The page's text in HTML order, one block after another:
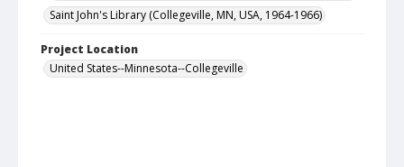
Saint John's Library (Collegeville, MN, USA, 1964-1966)
Project Location
United States--Minnesota--Collegeville